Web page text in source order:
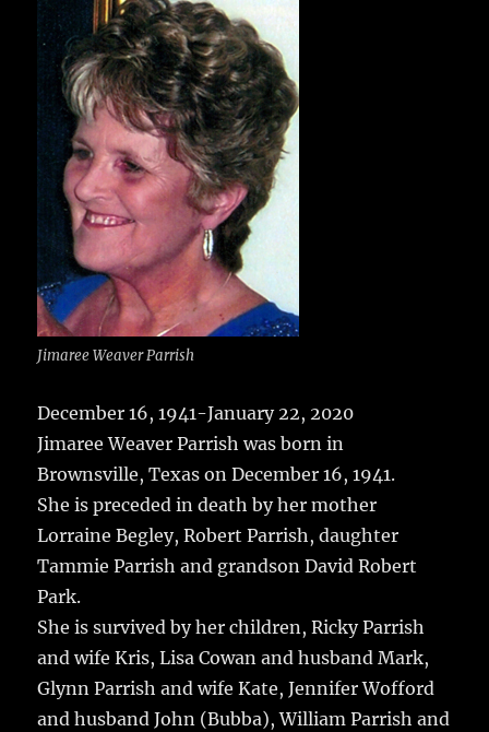
b
o
o
k
r
r
a
re
Jimaree Weaver Parrish
December 16, 1941-January 22, 2020
Jimaree Weaver Parrish was born in
Brownsville, Texas on December 16, 1941.
She is preceded in death by her mother
Lorraine Begley, Robert Parrish, daughter
Tammie Parrish and grandson David Robert
Park.
She is survived by her children, Ricky Parrish
and wife Kris, Lisa Cowan and husband Mark,
Glynn Parrish and wife Kate, Jennifer Wofford
and husband John (Bubba), William Parrish and